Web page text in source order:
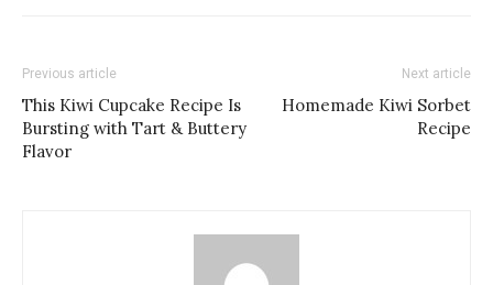
Previous article
This Kiwi Cupcake Recipe Is
Bursting with Tart & Buttery
Flavor
Next article
Homemade Kiwi Sorbet
Recipe